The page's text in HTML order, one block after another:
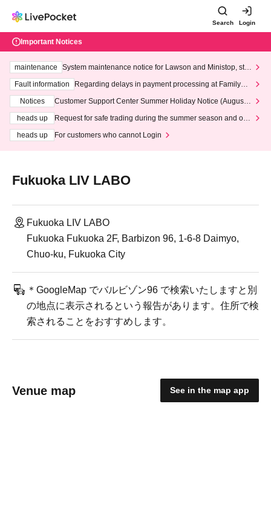
Search Login
Important Notices
maintenance
System maintenance notice for Lawson and Ministop, star
ting at 3:00 AM on Wednesday (Wed)
Fault information
Regarding delays in payment processing at FamilyMa
Notices
Customer Support Center Summer Holiday Notice (August 1
heads up
Request for safe trading during the summer season and our
heads up
For customers who cannot Login
Fukuoka LIV LABO
Fukuoka LIV LABO
Fukuoka Fukuoka 2F, Barbizon 96, 1-6-8 Daimyo,
Chuo-ku, Fukuoka City
＊GoogleMap でバルビゾン96 で検索いたしますと別
の地点に表示されるという報告があります。住所で検
索されることをおすすめします。
Venue map See in the map app